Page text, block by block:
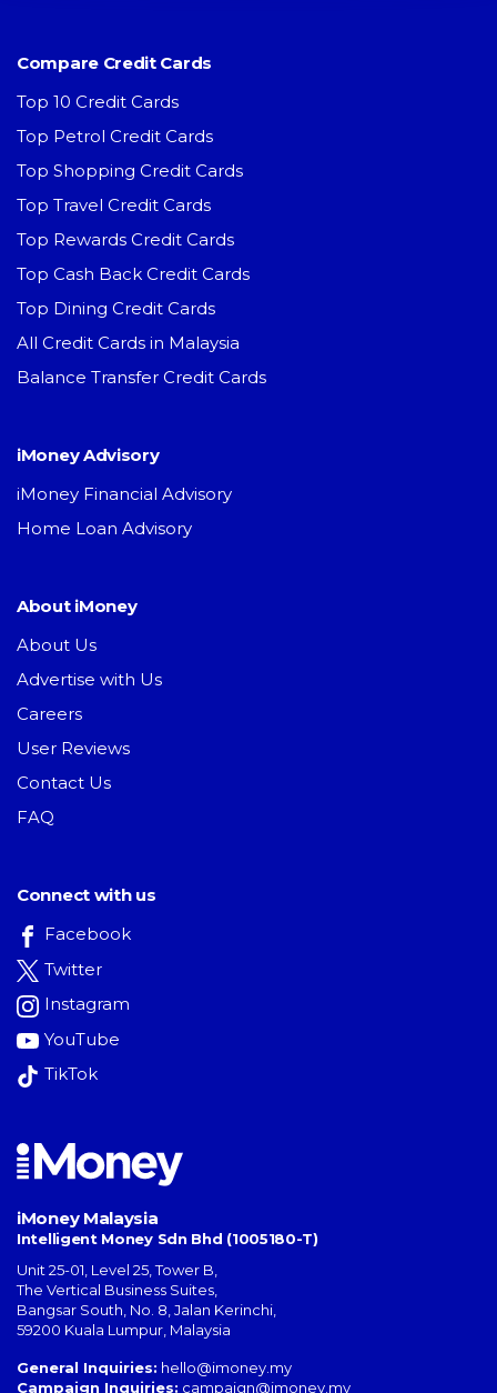
Compare Credit Cards
Top 10 Credit Cards
Top Petrol Credit Cards
Top Shopping Credit Cards
Top Travel Credit Cards
Top Rewards Credit Cards
Top Cash Back Credit Cards
Top Dining Credit Cards
All Credit Cards in Malaysia
Balance Transfer Credit Cards
iMoney Advisory
iMoney Financial Advisory
Home Loan Advisory
About iMoney
About Us
Advertise with Us
Careers
User Reviews
Contact Us
FAQ
Connect with us
Facebook
Twitter
Instagram
YouTube
TikTok
iMoney Malaysia
Intelligent Money Sdn Bhd (1005180-T)
Unit 25-01, Level 25, Tower B,
The Vertical Business Suites
Bangsar South No. 8, Jalan Kerinchi
59200 Kuala Lumpur Malaysia
General Inquiries: hello@imoney.my
Campaign Inquiries: campaign@imoney.my